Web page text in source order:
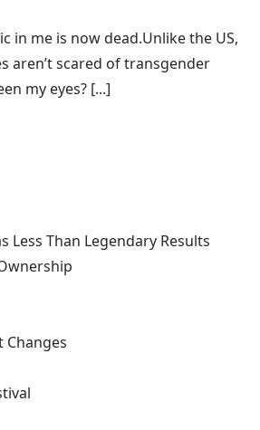
in me is now dead.Unlike the US,
aren’t scared of transgender
my eyes? [...]
Less Than Legendary Results
Changes